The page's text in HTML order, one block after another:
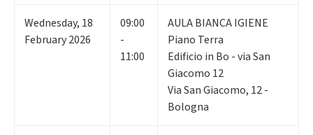
Wednesday, 18
February 2026
09:00
-
11:00
AULA BIANCA IGIENE
Piano Terra
Edificio in Bo - via San
Giacomo 12
Via San Giacomo, 12 -
Bologna